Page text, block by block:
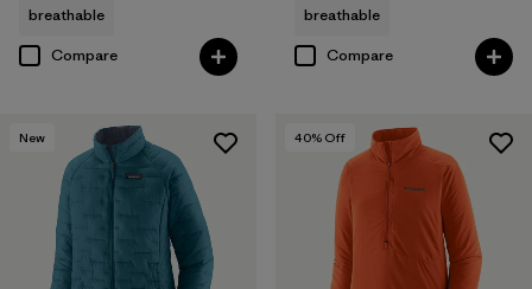
breathable
Compare
breathable
Compare
New 40% Off